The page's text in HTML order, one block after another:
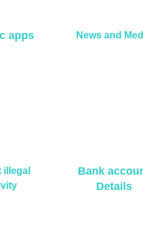
apps News and
illegal
Bank
Details